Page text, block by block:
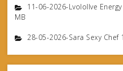
11-06-2026-Lvolollve
MB
28-05-2026-Sara Sexy Chef